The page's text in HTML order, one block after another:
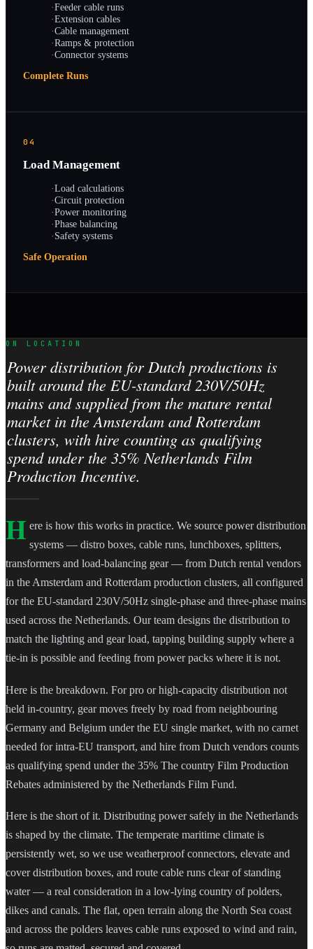
·Feeder cable runs
·Extension cables
·Cable management
·Ramps & protection
·Connector systems
Complete Runs
04
Load Management
·Load calculations
·Circuit protection
·Power monitoring
·Phase balancing
·Safety systems
Safe Operation
ON LOCATION
Power distribution for Dutch productions is
built around the EU-standard 230V/50Hz
mains and supplied from the mature rental
market in the Amsterdam and Rotterdam
clusters, with hire counting as qualifying
spend under the 35% Netherlands Film
Production Incentive.
H ere is how this works in practice. We source power distribution
systems — distro boxes, cable runs, lunchboxes, splitters,
transformers and load-balancing gear — from Dutch rental vendors
in the Amsterdam and Rotterdam production clusters, all configured
for the EU-standard 230V/50Hz single-phase and three-phase mains
used across the Netherlands. Our team designs the distribution to
match the lighting and gear load, tapping building supply where a
tie-in is possible and feeding from power packs where it is not.
Here is the breakdown. For pro or high-capacity distribution not
held in-country, gear moves freely by road from neighbouring
Germany and Belgium under the EU single market, with no carnet
needed for intra-EU transport, and hire from Dutch vendors counts
as qualifying spend under the 35% The country Film Production
Rebates administered by the Netherlands Film Fund.
Here is the short of it. Distributing power safely in the Netherlands
is shaped by the climate. The temperate maritime climate is
persistently wet, so we use weatherproof connectors, elevate and
cover distribution boxes, and route cable runs clear of standing
water — a real consideration in a low-lying country of polders,
dikes and canals. The flat, open terrain along the North Sea coast
and across the polders leaves cable runs exposed to wind and rain,